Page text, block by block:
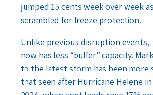
jumped 15 cents week over week
scrambled for freeze protection.
Unlike previous disruption events,
now has less “buffer” capacity.
to the latest storm has been more
that seen after Hurricane Helene